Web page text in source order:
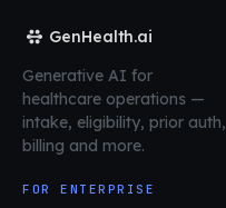
GenHealth.ai
Generative AI for
healthcare operations —
intake, eligibility, prior auth,
billing and more.
FOR ENTERPRISE